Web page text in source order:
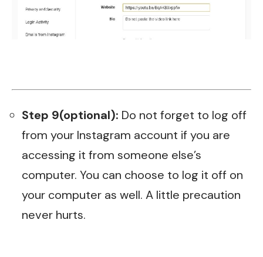
Step 9(optional): Do not forget to log off
from your Instagram account if you are
accessing it from someone else’s
computer. You can choose to log it off on
your computer as well. A little precaution
never hurts.